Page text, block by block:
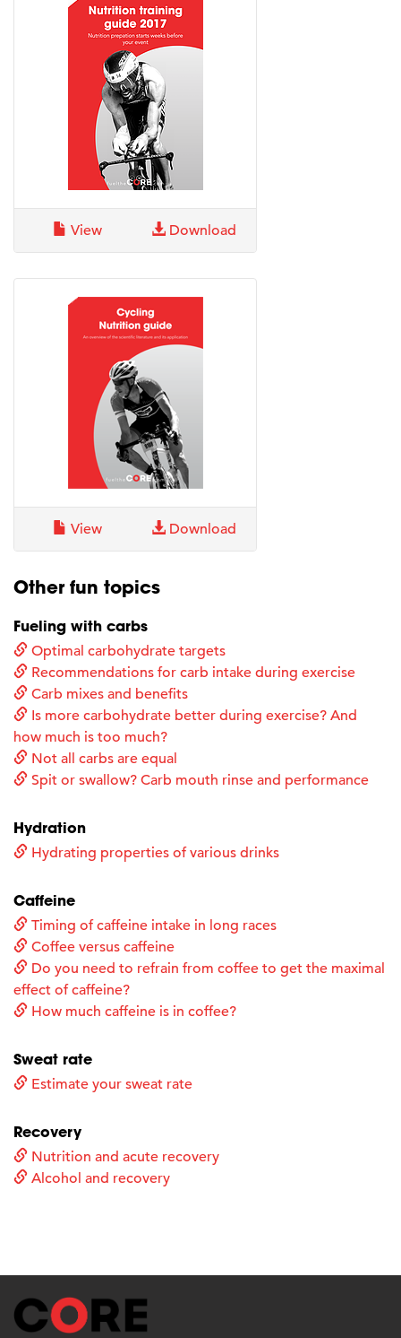
View Download
View Download
Other fun topics
Fueling with carbs
Optimal carbohydrate targets
Recommendations for carb intake during exercise
Carb mixes and benefits
Is more carbohydrate better during exercise? And
how much is too much?
Not all carbs are equal
Spit or swallow? Carb mouth rinse and performance
Hydration
Hydrating properties of various drinks
Caffeine
Timing of caffeine intake in long races
Coffee versus caffeine
Do you need to refrain from coffee to get the maximal
effect of caffeine?
How much caffeine is in coffee?
Sweat rate
Estimate your sweat rate
Recovery
Nutrition and acute recovery
Alcohol and recovery